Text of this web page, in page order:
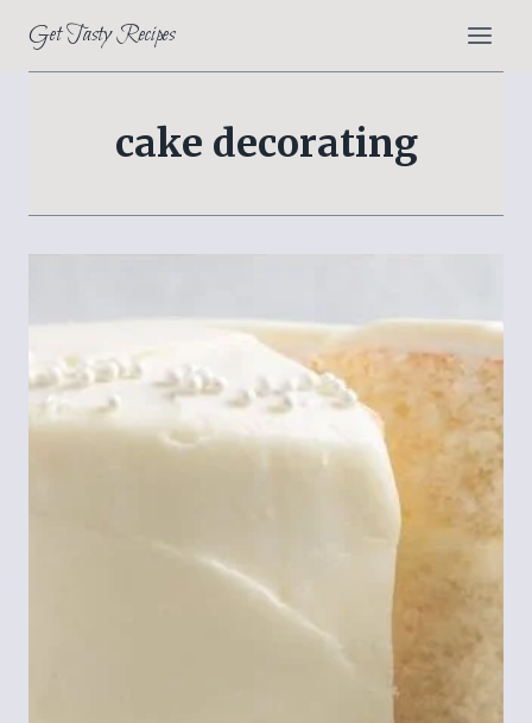
content
Get Tasty Recipes
cake decorating